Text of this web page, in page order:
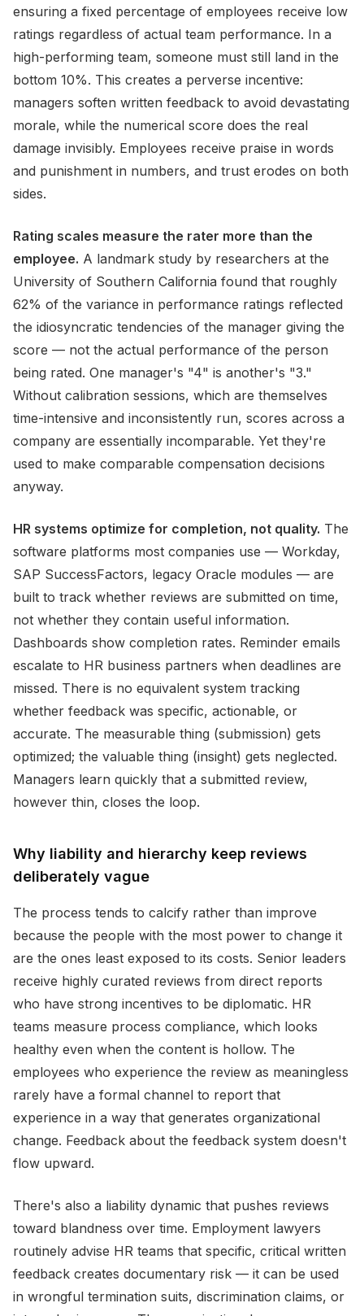
ensuring a fixed percentage of employees receive low
ratings regardless of actual team performance. In a
high-performing team, someone must still land in the
bottom 10%. This creates a perverse incentive:
managers soften written feedback to avoid devastating
morale, while the numerical score does the real
damage invisibly. Employees receive praise in words
and punishment in numbers, and trust erodes on both
sides.
Rating scales measure the rater more than the
employee. A landmark study by researchers at the
University of Southern California found that roughly
62% of the variance in performance ratings reflected
the idiosyncratic tendencies of the manager giving the
score — not the actual performance of the person
being rated. One manager's "4" is another's "3."
Without calibration sessions, which are themselves
time-intensive and inconsistently run, scores across a
company are essentially incomparable. Yet they're
used to make comparable compensation decisions
anyway.
HR systems optimize for completion, not quality. The
software platforms most companies use — Workday,
SAP SuccessFactors, legacy Oracle modules — are
built to track whether reviews are submitted on time,
not whether they contain useful information.
Dashboards show completion rates. Reminder emails
escalate to HR business partners when deadlines are
missed. There is no equivalent system tracking
whether feedback was specific, actionable, or
accurate. The measurable thing (submission) gets
optimized; the valuable thing (insight) gets neglected.
Managers learn quickly that a submitted review,
however thin, closes the loop.
Why liability and hierarchy keep reviews
deliberately vague
The process tends to calcify rather than improve
because the people with the most power to change it
are the ones least exposed to its costs. Senior leaders
receive highly curated reviews from direct reports
who have strong incentives to be diplomatic. HR
teams measure process compliance, which looks
healthy even when the content is hollow. The
employees who experience the review as meaningless
rarely have a formal channel to report that
experience in a way that generates organizational
change. Feedback about the feedback system doesn't
flow upward.
There's also a liability dynamic that pushes reviews
toward blandness over time. Employment lawyers
routinely advise HR teams that specific, critical written
feedback creates documentary risk — it can be used
in wrongful termination suits, discrimination claims, or